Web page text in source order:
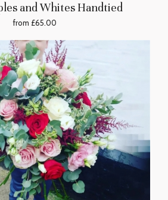
and Whites Handtied
from £65.00